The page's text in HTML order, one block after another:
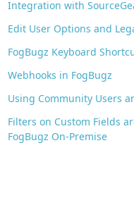
Integration with
Edit User Options and
FogBugz Keyboard
Webhooks in FogBugz
Using Community Users
Filters on Custom Fields
FogBugz On-Premise